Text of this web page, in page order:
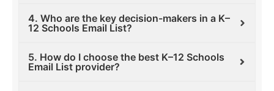
4. Who are the key decision-makers in a K–
12 Schools Email List?
5. How do I choose the best K–12 Schools
Email List provider?